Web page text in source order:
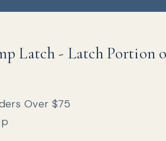
Latch - Latch Portion
Over $75